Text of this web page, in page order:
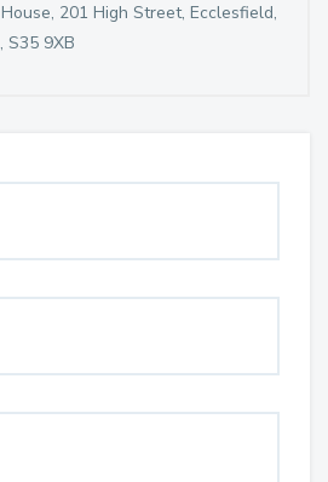
201 High Street, Ecclesfield,
S35 9XB